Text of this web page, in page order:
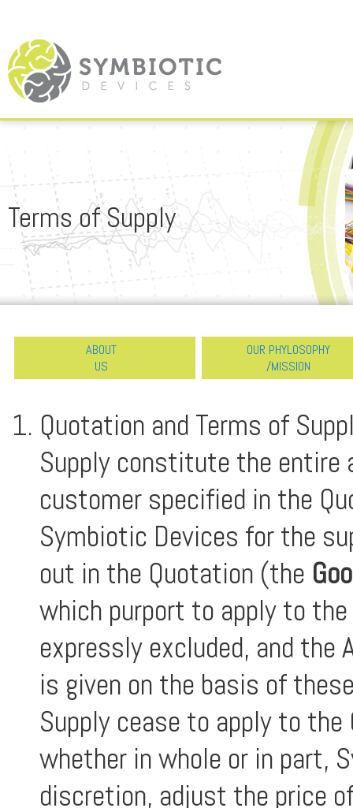
Terms of Supply
ABOUT
US
OUR PHYLOSOPHY
/MISSION
Quotation and Terms of
Supply constitute the entire
customer specified in the
Symbiotic Devices for the
out in the Quotation (the
which purport to apply to
expressly excluded, and the
is given on the basis of
Supply cease to apply to the
whether in whole or in part,
discretion, adjust the price